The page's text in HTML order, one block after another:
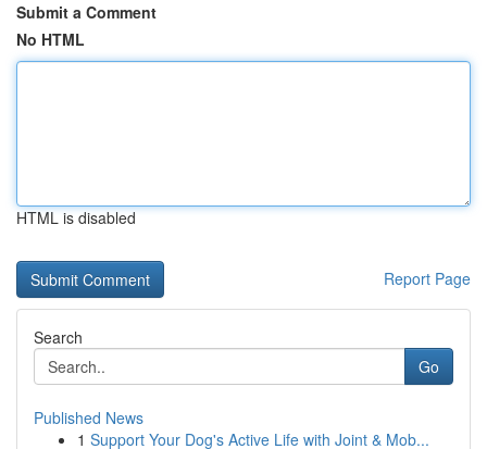
Submit a Comment
No HTML
HTML is disabled
Report Page
Search
Go
Published News
1 Support Your Dog's Active Life with Joint & Mob...